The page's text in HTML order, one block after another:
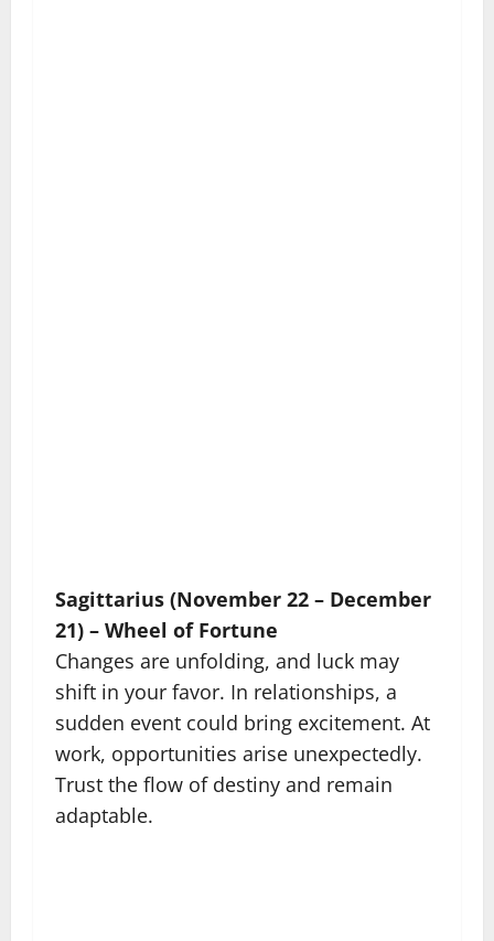
Sagittarius (November 22 – December
21) – Wheel of Fortune
Changes are unfolding, and luck may
shift in your favor. In relationships, a
sudden event could bring excitement. At
work, opportunities arise unexpectedly.
Trust the flow of destiny and remain
adaptable.